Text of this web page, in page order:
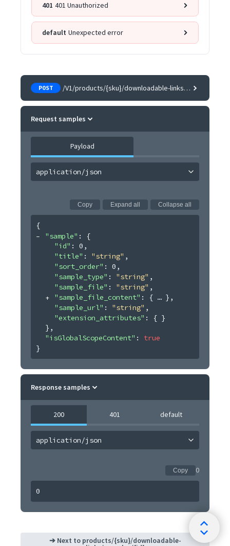
401 401 Unauthorized
default Unexpected error
POST /V1/products/{sku}/downloadable-links/samples
Request samples
Payload
application/json
Copy Expand all Collapse all
{
"sample" :
{
"id" : 0 ,
"title" : "string" ,
"sort_order" : 0 ,
"sample_type" : "string" ,
"sample_file" : "string" ,
"sample_file_content" : { } ,
"sample_url" : "string" ,
"extension_attributes" :
{ }
} ,
"isGlobalScopeContent" : true
}
Response samples
200 401 default
application/json
Copy 0
0
➔ Next to products/{sku}/downloadable-